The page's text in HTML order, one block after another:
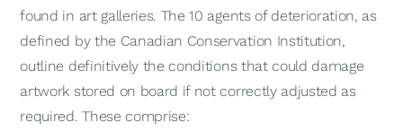
found in art galleries. The 10 agents of deterioration, as
defined by the Canadian Conservation Institution,
outline definitively the conditions that could damage
artwork stored on board if not correctly adjusted as
required. These comprise: